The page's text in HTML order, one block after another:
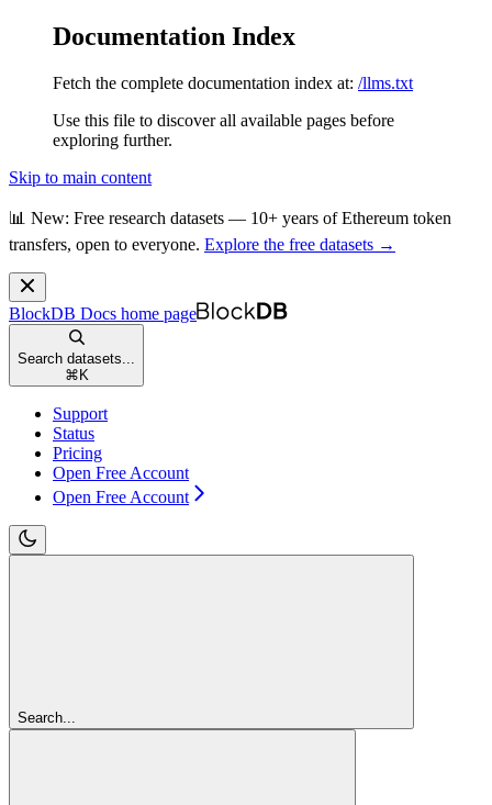
Documentation Index
Fetch the complete documentation index at: /llms.txt
Use this file to discover all available pages before
exploring further.
Skip to main content
📊 New: Free research datasets — 10+ years of Ethereum token
transfers, open to everyone. Explore the free datasets →
BlockDB Docs home page
Search datasets...
⌘ K
Support
Status
Pricing
Open Free Account
Open Free Account
Search...